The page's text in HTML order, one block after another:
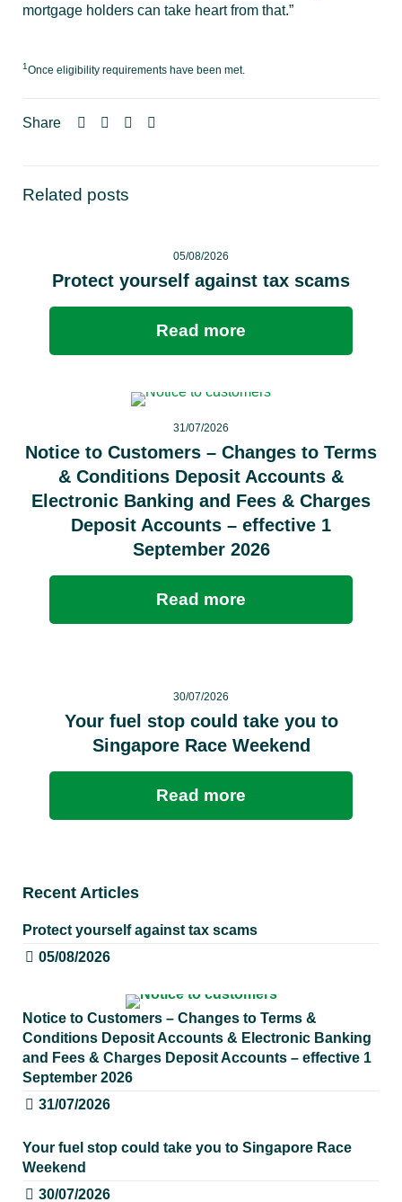
mortgage holders can take heart from that.”
1Once eligibility requirements have been met.
Share
Related posts
05/08/2026
Protect yourself against tax scams
Read more
31/07/2026
Notice to Customers – Changes to Terms
& Conditions Deposit Accounts &
Electronic Banking and Fees & Charges
Deposit Accounts – effective 1
September 2026
Read more
30/07/2026
Your fuel stop could take you to
Singapore Race Weekend
Read more
Recent Articles
Protect yourself against tax scams
05/08/2026
Notice to Customers – Changes to Terms &
Conditions Deposit Accounts & Electronic Banking
and Fees & Charges Deposit Accounts – effective 1
September 2026
31/07/2026
Your fuel stop could take you to Singapore Race
Weekend
30/07/2026